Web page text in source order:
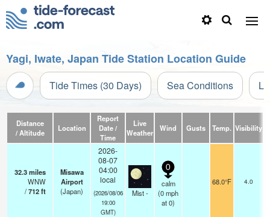
Yagi, Iwate, Japan Tide Station Location Guide
Tide Times (30 Days) Sea Conditions
Distance
/ Altitude
Location
Report
Date /
Time
Live
Weather
Wind Gusts Temp. Visibility
32.3miles
WNW
/712ft
Misawa
Airport
(Japan)
2026-
08-07
04:00
local
(2026/08/06
19:00
GMT)
Mist -
0
calm
(0mph
at 0)
68.0°F 4.0